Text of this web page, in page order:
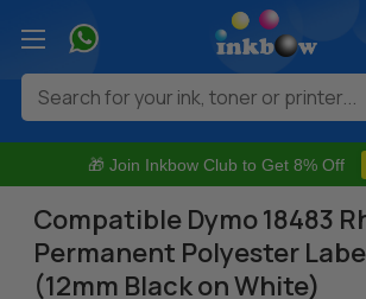
🎁 Join Inkbow Club to Get 8% Off
Search
Compatible Dymo 18483
Permanent Polyester
(12mm Black on White)